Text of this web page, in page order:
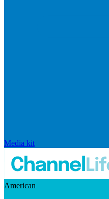
Media kit
American